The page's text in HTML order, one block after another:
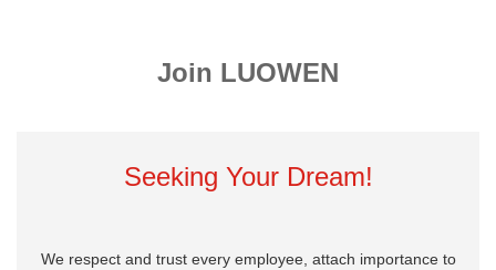
Join LUOWEN
Seeking Your Dream!
We respect and trust every employee, attach importance to